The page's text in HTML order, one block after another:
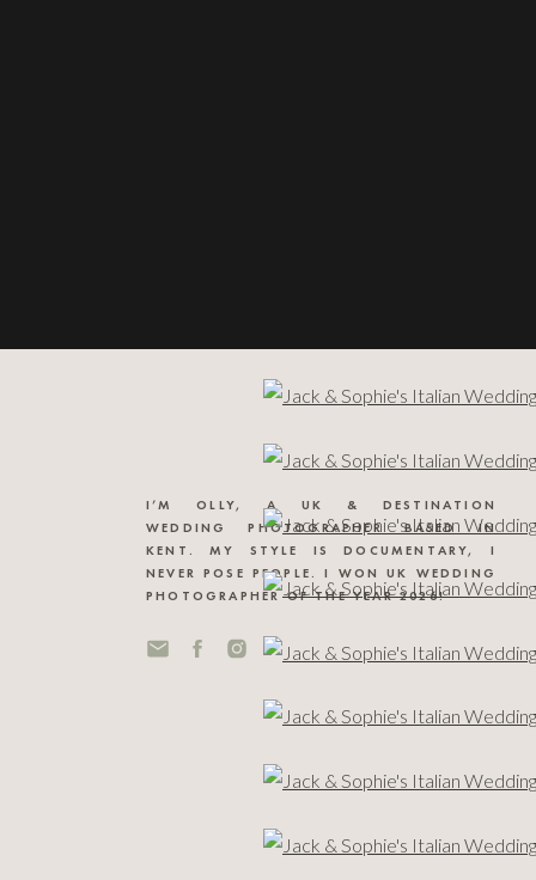
I’M OLLY, A UK & DESTINATION
WEDDING PHOTOGRAPHER BASED IN
KENT. MY STYLE IS DOCUMENTARY, I
NEVER POSE PEOPLE. I WON UK WEDDING
PHOTOGRAPHER OF THE YEAR 2026!